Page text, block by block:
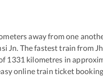
away from one
Jn . The fastest train from
1331 kilometres in
online train ticket